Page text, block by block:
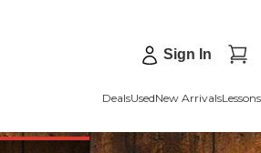
Sign In
DealsUsedNew ArrivalsLessons